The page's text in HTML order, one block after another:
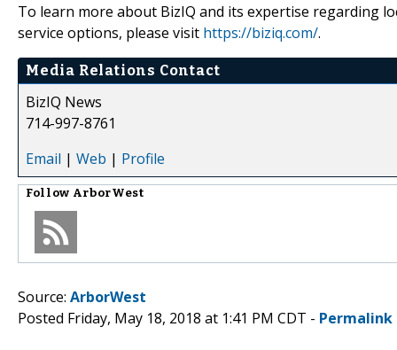
To learn more about BizIQ and its expertise regarding
service options, please visit https://biziq.com/.
Media Relations Contact
BizIQ News
714-997-8761
Email | Web | Profile
Follow ArborWest
Source: ArborWest
Posted Friday, May 18, 2018 at 1:41 PM CDT - Permalink